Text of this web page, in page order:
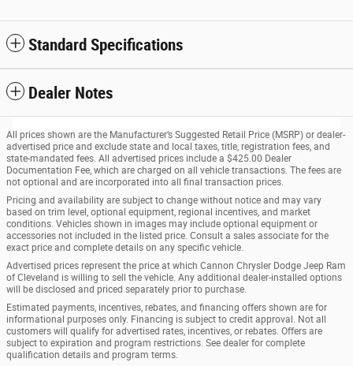
Standard Specifications
Dealer Notes
All prices shown are the Manufacturer’s Suggested Retail Price (MSRP) or dealer-
advertised price and exclude state and local taxes, title, registration fees, and
state-mandated fees. All advertised prices include a $425.00 Dealer
Documentation Fee, which are charged on all vehicle transactions. The fees are
not optional and are incorporated into all final transaction prices.
Pricing and availability are subject to change without notice and may vary
based on trim level, optional equipment, regional incentives, and market
conditions. Vehicles shown in images may include optional equipment or
accessories not included in the listed price. Consult a sales associate for the
exact price and complete details on any specific vehicle.
Advertised prices represent the price at which Cannon Chrysler Dodge Jeep Ram
of Cleveland is willing to sell the vehicle. Any additional dealer-installed options
will be disclosed and priced separately prior to purchase.
Estimated payments, incentives, rebates, and financing offers shown are for
informational purposes only. Financing is subject to credit approval. Not all
customers will qualify for advertised rates, incentives, or rebates. Offers are
subject to expiration and program restrictions. See dealer for complete
qualification details and program terms.